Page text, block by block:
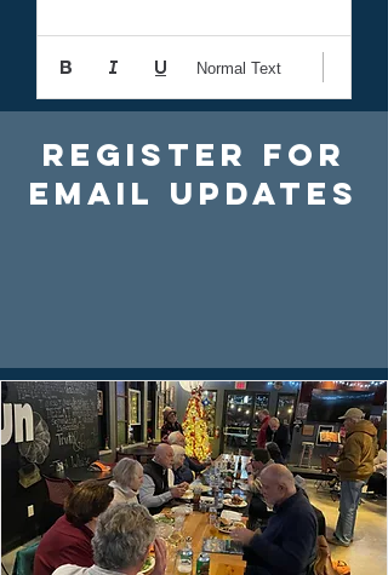
Register For
Email Updates
Normal Text